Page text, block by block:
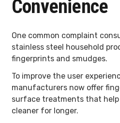
Convenience
One common complaint
stainless steel household
fingerprints and smudges.
To improve the user
manufacturers now offer
surface treatments that help
cleaner for longer.